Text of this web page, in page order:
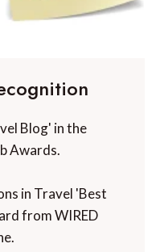
Blog' in the
Awards.
in Travel 'Best
from WIRED